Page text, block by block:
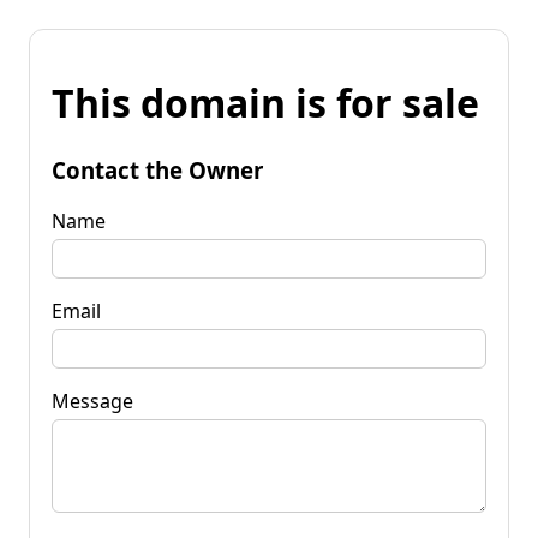
This domain is for sale
Contact the Owner
Name
Email
Message